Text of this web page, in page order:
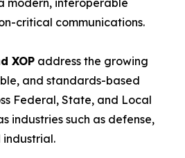
modern, interoperable
critical communications.
XOP address the growing
and standards-based
Federal, State, and Local
industries such as defense,